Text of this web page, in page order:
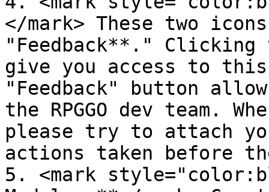
</mark> These two
"Feedback**."
give you access to
"Feedback" button
the RPGGO dev team.
please try to attach
actions taken before
5. <mark